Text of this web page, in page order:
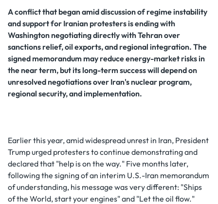
A conflict that began amid discussion of regime instability
and support for Iranian protesters is ending with
Washington negotiating directly with Tehran over
sanctions relief, oil exports, and regional integration. The
signed memorandum may reduce energy-market risks in
the near term, but its long-term success will depend on
unresolved negotiations over Iran's nuclear program,
regional security, and implementation.
Earlier this year, amid widespread unrest in Iran, President
Trump urged protesters to continue demonstrating and
declared that "help is on the way." Five months later,
following the signing of an interim U.S.-Iran memorandum
of understanding, his message was very different: "Ships
of the World, start your engines" and "Let the oil flow."